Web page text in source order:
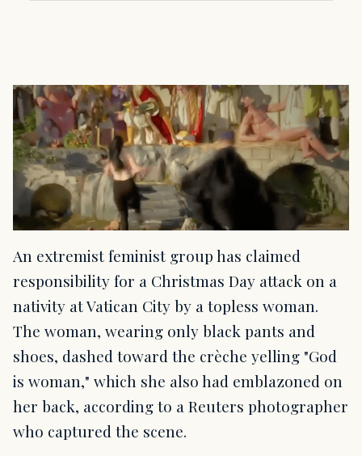
An extremist feminist group has claimed
responsibility for a Christmas Day attack on a
nativity at Vatican City by a topless woman.
The woman, wearing only black pants and
shoes, dashed toward the crèche yelling "God
is woman," which she also had emblazoned on
her back, according to a Reuters photographer
who captured the scene.